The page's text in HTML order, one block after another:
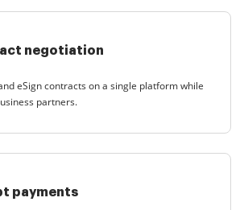
negotiation
eSign contracts on a single platform while
partners.
payments